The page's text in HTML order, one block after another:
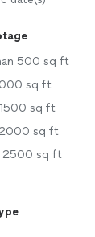
500 sq ft
sq ft
sq ft
2000 sq ft
2500 sq ft